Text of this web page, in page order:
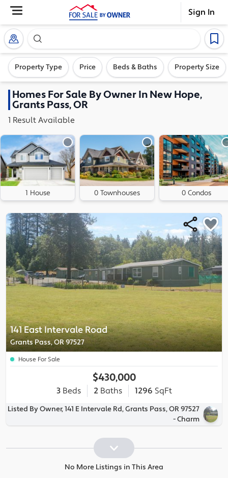
Sign In
Search our exclusive home inventory. Enter an
Property Type Price Beds & Baths Property Size
HomesFor Sale By Owner InNew Hope,
Grants Pass, OR
1 Result Available
1 House 0 Townhouses 0 Condos
141 East Intervale Road
Grants Pass, OR 97527
House For Sale
$430,000
3Beds 2Baths 1296 SqFt
Listed By Owner, 141 E Intervale Rd, Grants Pass, OR 97527
- Charm
No More Listings in This Area